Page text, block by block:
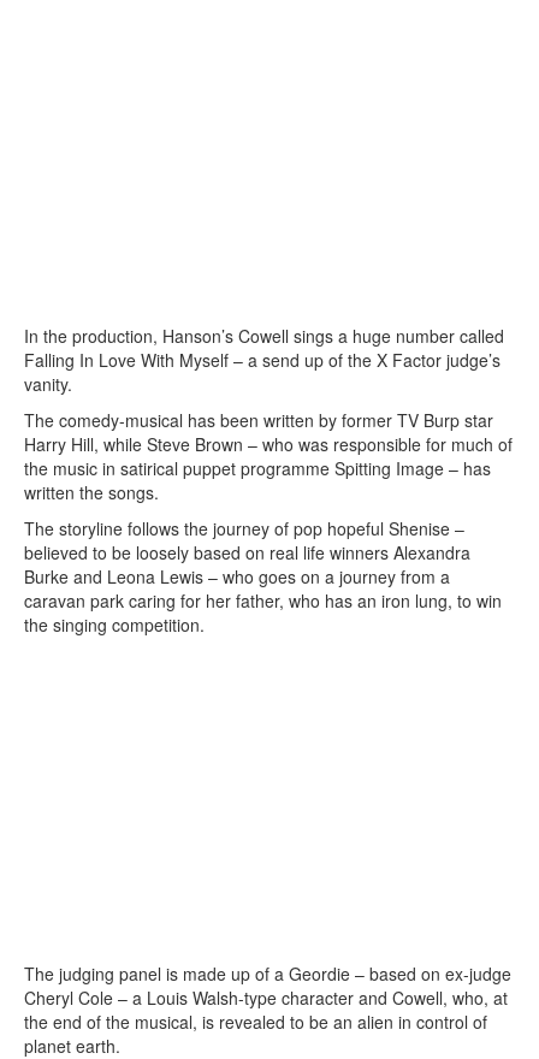
In the production, Hanson’s Cowell sings a huge number called
Falling In Love With Myself – a send up of the X Factor judge’s
vanity.
The comedy-musical has been written by former TV Burp star
Harry Hill, while Steve Brown – who was responsible for much of
the music in satirical puppet programme Spitting Image – has
written the songs.
The storyline follows the journey of pop hopeful Shenise –
believed to be loosely based on real life winners Alexandra
Burke and Leona Lewis – who goes on a journey from a
caravan park caring for her father, who has an iron lung, to win
the singing competition.
The judging panel is made up of a Geordie – based on ex-judge
Cheryl Cole – a Louis Walsh-type character and Cowell, who, at
the end of the musical, is revealed to be an alien in control of
planet earth.